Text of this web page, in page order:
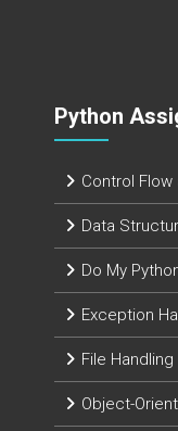
Python
Control
Data
Do My
Exception
File Handling
Object-